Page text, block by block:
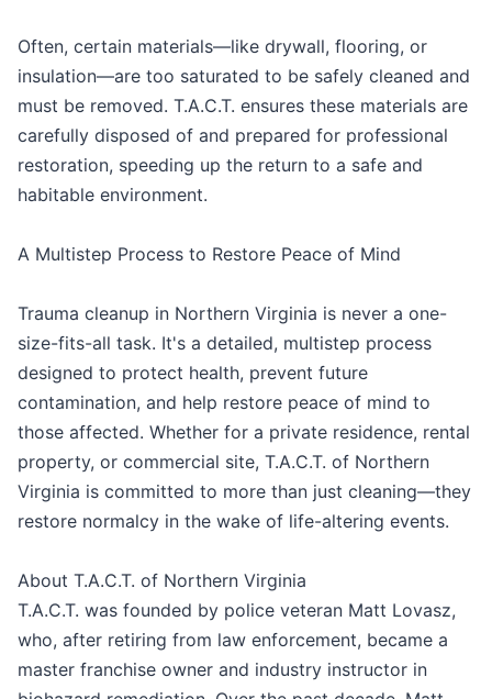
Often, certain materials—like drywall, flooring, or
insulation—are too saturated to be safely cleaned and
must be removed. T.A.C.T. ensures these materials are
carefully disposed of and prepared for professional
restoration, speeding up the return to a safe and
habitable environment.
A Multistep Process to Restore Peace of Mind
Trauma cleanup in Northern Virginia is never a one-
size-fits-all task. It's a detailed, multistep process
designed to protect health, prevent future
contamination, and help restore peace of mind to
those affected. Whether for a private residence, rental
property, or commercial site, T.A.C.T. of Northern
Virginia is committed to more than just cleaning—they
restore normalcy in the wake of life-altering events.
About T.A.C.T. of Northern Virginia
T.A.C.T. was founded by police veteran Matt Lovasz,
who, after retiring from law enforcement, became a
master franchise owner and industry instructor in